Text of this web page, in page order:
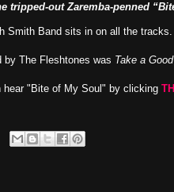
tripped-out Zaremba-penned
Smith Band sits in on all the
by The Fleshtones was Take a
hear "Bite of My Soul" by clicking